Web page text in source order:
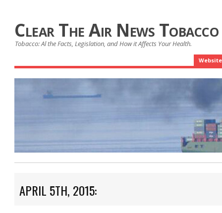
Clear The Air News
Tobacco: Al the Facts, Legislation, and How it Affects Your Health.
Website
APRIL 5TH, 2015: